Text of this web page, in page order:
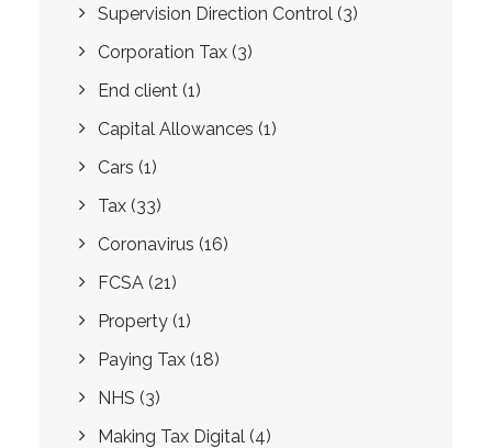
Supervision Direction Control (3)
Corporation Tax (3)
End client (1)
Capital Allowances (1)
Cars (1)
Tax (33)
Coronavirus (16)
FCSA (21)
Property (1)
Paying Tax (18)
NHS (3)
Making Tax Digital (4)